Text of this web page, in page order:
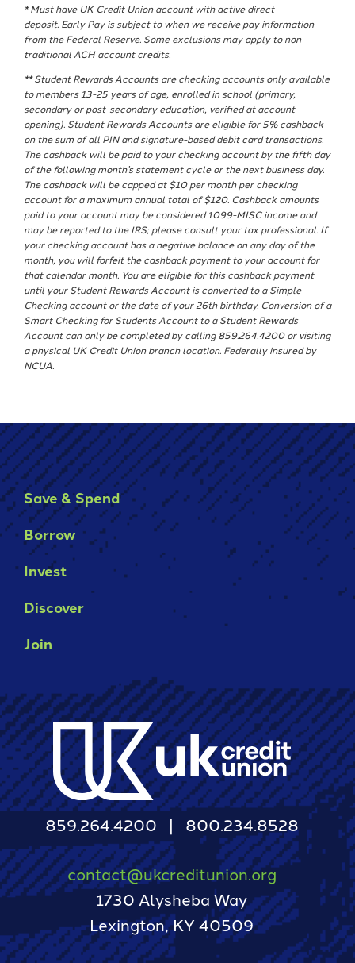
* Must have UK Credit Union account with active direct
deposit. Early Pay is subject to when we receive pay information
from the Federal Reserve. Some exclusions may apply to non-
traditional ACH account credits.
** Student Rewards Accounts are checking accounts only available
to members 13-25 years of age, enrolled in school (primary,
secondary or post-secondary education, verified at account
opening). Student Rewards Accounts are eligible for 5% cashback
on the sum of all PIN and signature-based debit card transactions.
The cashback will be paid to your checking account by the fifth day
of the following month’s statement cycle or the next business day.
The cashback will be capped at $10 per month per checking
account for a maximum annual total of $120. Cashback amounts
paid to your account may be considered 1099-MISC income and
may be reported to the IRS; please consult your tax professional. If
your checking account has a negative balance on any day of the
month, you will forfeit the cashback payment to your account for
that calendar month. You are eligible for this cashback payment
until your Student Rewards Account is converted to a Simple
Checking account or the date of your 26th birthday. Conversion of a
Smart Checking for Students Account to a Student Rewards
Account can only be completed by calling 859.264.4200 or visiting
a physical UK Credit Union branch location. Federally insured by
NCUA.
Save & Spend
Borrow
Invest
Discover
Join
859.264.4200 800.234.8528
contact@ukcreditunion.org
1730 Alysheba Way
Lexington, KY 40509